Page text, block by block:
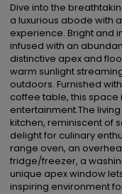
Dive into the
a luxurious abode with
experience. Bright and
infused with an
distinctive apex and
warm sunlight
outdoors. Furnished
coffee table, this
entertainment.The
kitchen, reminiscent of
delight for culinary
range oven, an
fridge/freezer, a
unique apex window
inspiring environment